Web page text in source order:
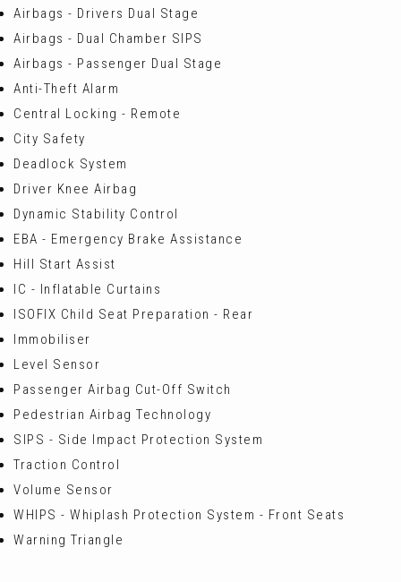
Airbags - Drivers Dual Stage
Airbags - Dual Chamber SIPS
Airbags - Passenger Dual Stage
Anti-Theft Alarm
Central Locking - Remote
City Safety
Deadlock System
Driver Knee Airbag
Dynamic Stability Control
EBA - Emergency Brake Assistance
Hill Start Assist
IC - Inflatable Curtains
ISOFIX Child Seat Preparation - Rear
Immobiliser
Level Sensor
Passenger Airbag Cut-Off Switch
Pedestrian Airbag Technology
SIPS - Side Impact Protection System
Traction Control
Volume Sensor
WHIPS - Whiplash Protection System - Front Seats
Warning Triangle